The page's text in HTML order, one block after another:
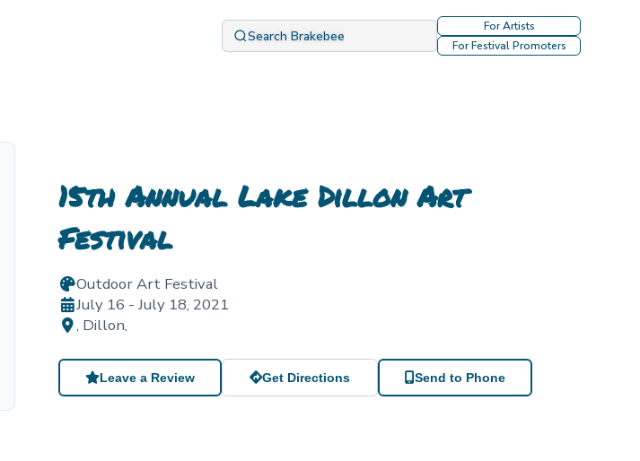
Search Brakebee
For Artists
For Festival Promoters
15th Annual Lake Dillon Art
Festival
Outdoor Art Festival
July 16 - July 18, 2021
, Dillon,
Leave a Review Get Directions Send to Phone